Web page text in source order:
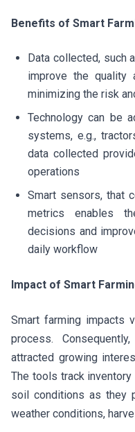
Benefits of Smart
Data collected, such
improve the
minimizing the risk
Technology can be
systems, e.g.,
data collected
operations
Smart sensors, that
metrics enables
decisions and
daily workflow
Impact of Smart
Smart farming impacts
process.
attracted growing
The tools track
soil conditions as they
weather conditions,